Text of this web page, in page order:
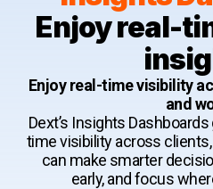
Enjoy real-
Enjoy real-time visibility
and
Dext’s Insights
time visibility across
can make smarter
early, and focus